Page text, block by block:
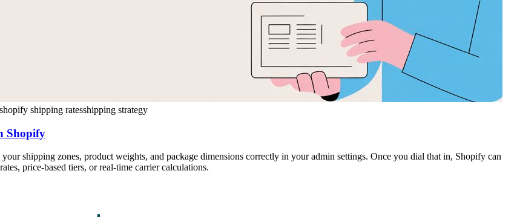
shopify shipping ratesshipping strategy
Shopify
shipping zones, product weights, and package dimensions correctly in your admin settings. Once you dial that in, Shopify can
price-based tiers, or real-time carrier calculations.